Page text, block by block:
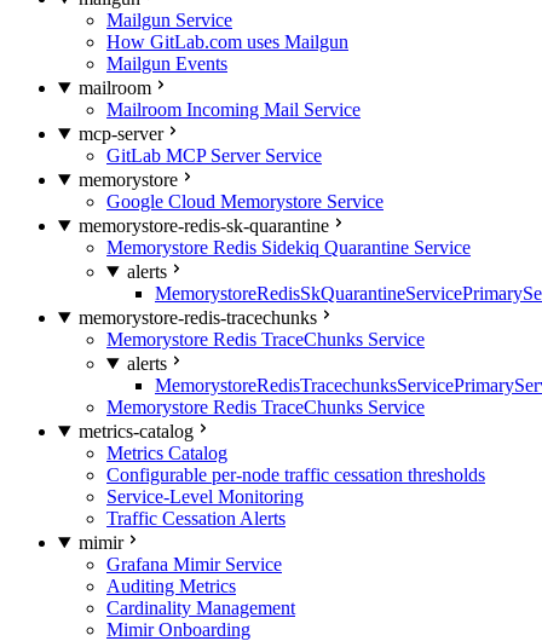
Mailgun Service
How GitLab.com uses Mailgun
Mailgun Events
mailroom
Mailroom Incoming Mail Service
mcp-server
GitLab MCP Server Service
memorystore
Google Cloud Memorystore Service
memorystore-redis-sk-quarantine
Memorystore Redis Sidekiq Quarantine Service
alerts
memorystore-redis-tracechunks
Memorystore Redis TraceChunks Service
alerts
Memorystore Redis TraceChunks Service
metrics-catalog
Metrics Catalog
Configurable per-node traffic cessation thresholds
Service-Level Monitoring
Traffic Cessation Alerts
mimir
Grafana Mimir Service
Auditing Metrics
Cardinality Management
Mimir Onboarding